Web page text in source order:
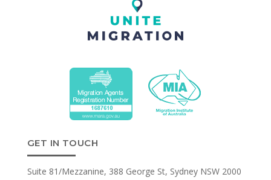
GET IN TOUCH
Suite 81/Mezzanine, 388 George St, Sydney NSW 2000